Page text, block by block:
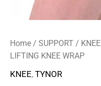
Home / SUPPORT / KNEE
LIFTING KNEE WRAP
KNEE, TYNOR